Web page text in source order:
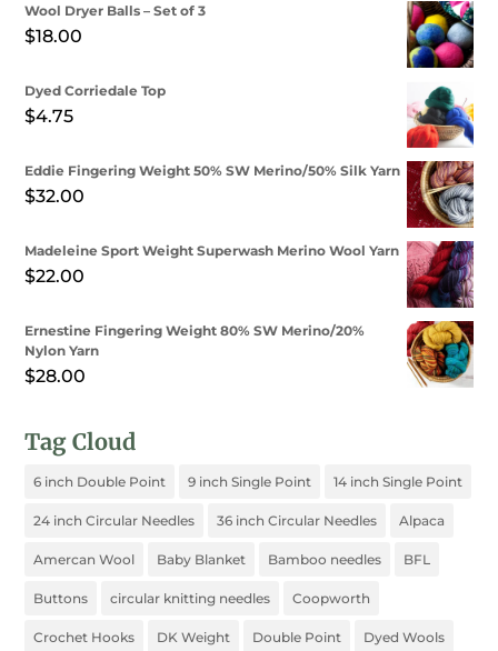
$8.50
Wool Dryer Balls – Set of 3
$18.00
Dyed Corriedale Top
$4.75
Eddie Fingering Weight 50% SW Merino/50% Silk Yarn
$32.00
Madeleine Sport Weight Superwash Merino Wool Yarn
$22.00
Ernestine Fingering Weight 80% SW Merino/20%
Nylon Yarn
$28.00
Tag Cloud
6 inch Double Point 9 inch Single Point 14 inch Single Point
24 inch Circular Needles 36 inch Circular Needles Alpaca
Amercan Wool Baby Blanket Bamboo needles BFL
Buttons circular knitting needles Coopworth
Crochet Hooks DK Weight Double Point Dyed Wools